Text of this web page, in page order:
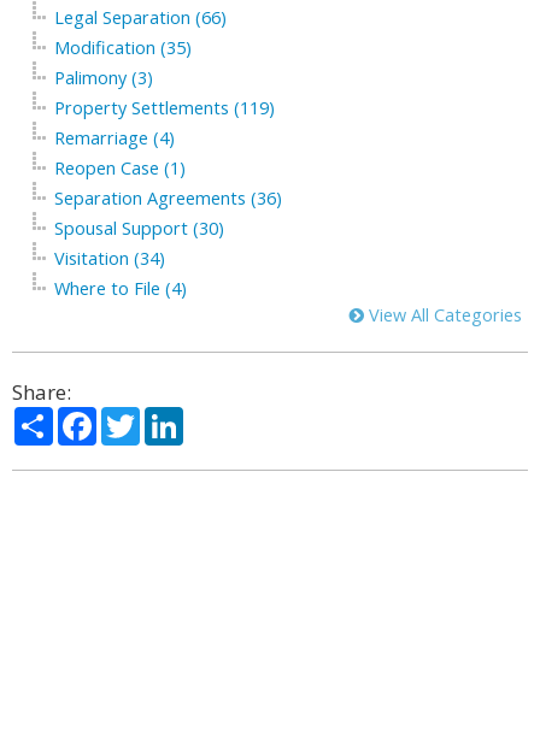
Legal Separation (66)
Modification (35)
Palimony (3)
Property Settlements (119)
Remarriage (4)
Reopen Case (1)
Separation Agreements (36)
Spousal Support (30)
Visitation (34)
Where to File (4)
View All Categories
Share:
ShareFacebook
Twitter